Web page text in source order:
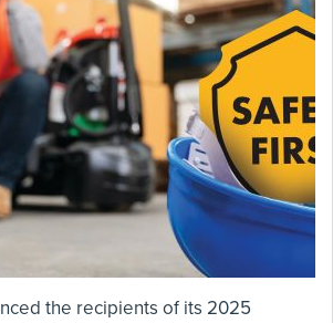
the recipients of its 2025